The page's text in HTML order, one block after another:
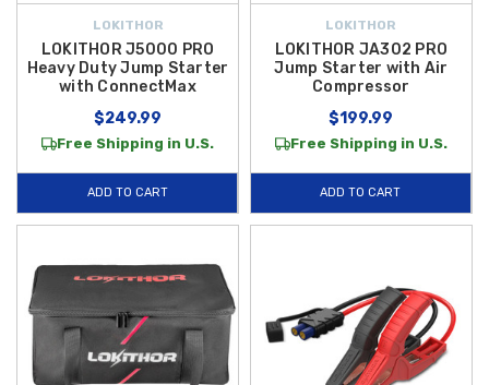
LOKITHOR
LOKITHOR J5000 PRO
Heavy Duty Jump Starter
with ConnectMax
$249.99
Free Shipping in U.S.
ADD TO CART
LOKITHOR
LOKITHOR JA302 PRO
Jump Starter with Air
Compressor
$199.99
Free Shipping in U.S.
ADD TO CART